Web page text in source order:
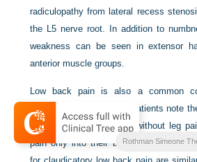
radiculopathy from lateral recess
the L5 nerve root. In addition to
weakness can be seen in extensor
anterior muscle groups.
Low back pain is also a common
stenosis. Although most patients note
their legs, some present without leg
pain only into their buttocks.Rothman Simeone